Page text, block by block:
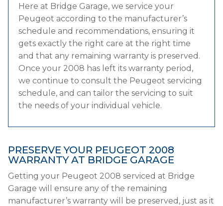
Here at Bridge Garage, we service your
Peugeot according to the manufacturer’s
schedule and recommendations, ensuring it
gets exactly the right care at the right time
and that any remaining warranty is preserved.
Once your 2008 has left its warranty period,
we continue to consult the Peugeot servicing
schedule, and can tailor the servicing to suit
the needs of your individual vehicle.
PRESERVE YOUR PEUGEOT 2008
WARRANTY AT BRIDGE GARAGE
Getting your Peugeot 2008 serviced at Bridge
Garage will ensure any of the remaining
manufacturer’s warranty will be preserved, just as it